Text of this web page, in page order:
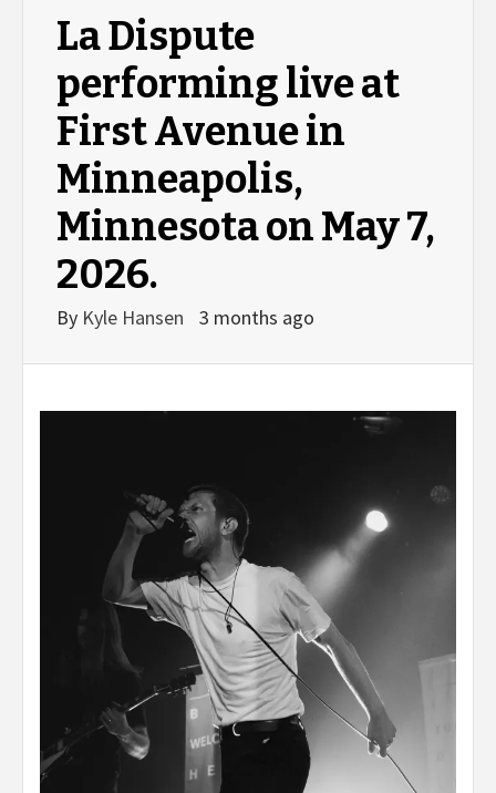
La Dispute
performing live at
First Avenue in
Minneapolis,
Minnesota on May 7,
2026.
By Kyle Hansen 3 months ago